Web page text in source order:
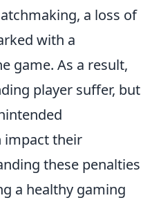
a loss of
with a
game. As a result,
player suffer, but
impact their
these penalties
a healthy gaming